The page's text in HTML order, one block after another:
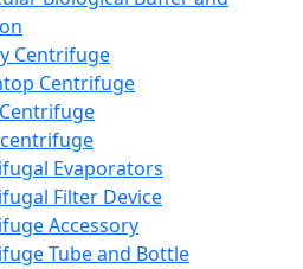
Centrifuge
Centrifuge
Evaporators
Filter Device
Accessory
Tube and Bottle